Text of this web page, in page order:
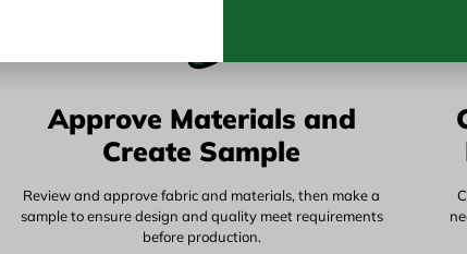
Approve Materials and
Create Sample
Review and approve fabric and materials, then make a
sample to ensure design and quality meet requirements
before production.